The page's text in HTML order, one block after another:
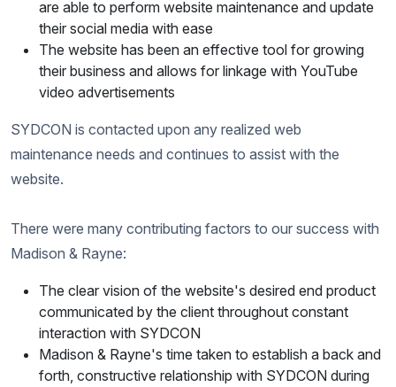
are able to perform website maintenance and update
their social media with ease
The website has been an effective tool for growing
their business and allows for linkage with YouTube
video advertisements
SYDCON is contacted upon any realized web
maintenance needs and continues to assist with the
website.
There were many contributing factors to our success with
Madison & Rayne:
The clear vision of the website's desired end product
communicated by the client throughout constant
interaction with SYDCON
Madison & Rayne's time taken to establish a back and
forth, constructive relationship with SYDCON during